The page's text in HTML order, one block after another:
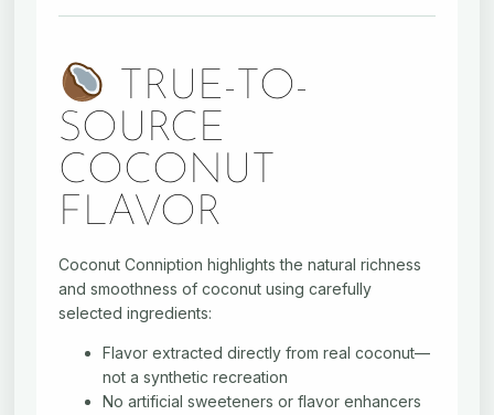
TRUE-TO-
SOURCE
COCONUT
FLAVOR
Coconut Conniption highlights the natural richness
and smoothness of coconut using carefully
selected ingredients:
Flavor extracted directly from real coconut—
not a synthetic recreation
No artificial sweeteners or flavor enhancers